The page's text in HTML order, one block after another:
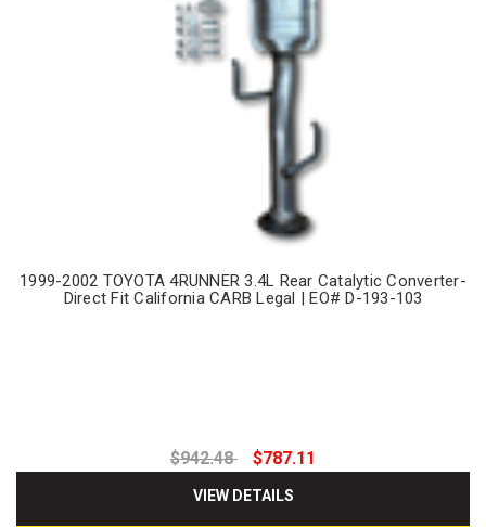
1999-2002 TOYOTA 4RUNNER 3.4L Rear Catalytic Converter-
Direct Fit California CARB Legal | EO# D-193-103
$942.48 $787.11
VIEW DETAILS